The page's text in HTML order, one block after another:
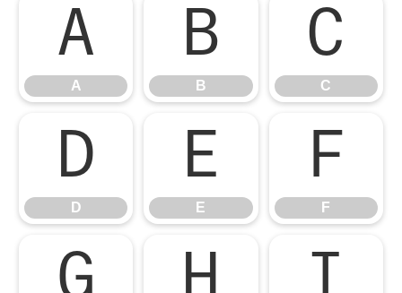
A
A
B
B
C
C
D
D
E
E
F
F
G H I